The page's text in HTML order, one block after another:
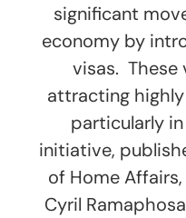
significant
economy by
visas. These
attracting
particularly
initiative,
of Home
Cyril